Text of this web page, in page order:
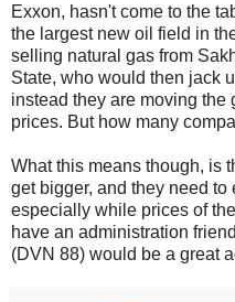
Exxon, hasn't come to the
the largest new oil field in
selling natural gas from
State, who would then jack
instead they are moving the
prices. But how many
What this means though, is
get bigger, and they need to
especially while prices of
have an administration
(DVN 88) would be a great